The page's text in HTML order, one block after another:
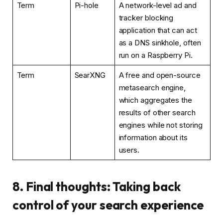
Term Pi-hole
A network-level ad and
tracker blocking
application that can act
as a DNS sinkhole, often
run on a Raspberry Pi.
Term SearXNG
A free and open-source
metasearch engine,
which aggregates the
results of other search
engines while not storing
information about its
users.
8. Final thoughts: Taking back
control of your search experience